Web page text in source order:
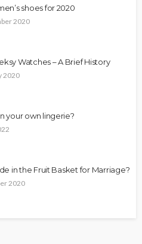
shoes for 2020
2020
Watches – A Brief History
2020
your own lingerie?
in the Fruit Basket for Marriage?
2020